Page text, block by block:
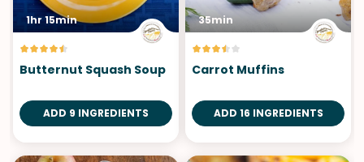
1hr 15min
Butternut Squash Soup
ADD 9 INGREDIENTS
35min
Carrot Muffins
ADD 16 INGREDIENTS